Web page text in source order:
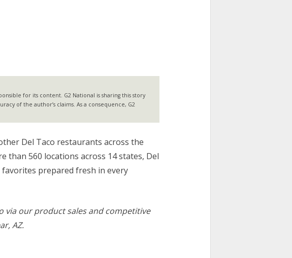
for its content. G2 National is sharing this story
of the author’s claims. As a consequence, G2
Del Taco restaurants across the
560 locations across 14 states, Del
prepared fresh in every
via our product sales and competitive
AZ.